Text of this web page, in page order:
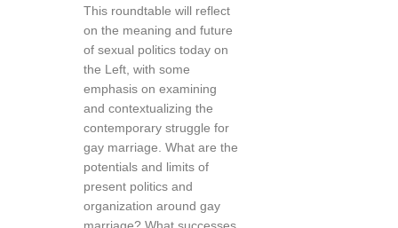
This roundtable will reflect
on the meaning and future
of sexual politics today on
the Left, with some
emphasis on examining
and contextualizing the
contemporary struggle for
gay marriage. What are the
potentials and limits of
present politics and
organization around gay